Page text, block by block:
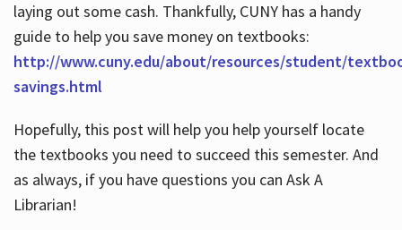
laying out some cash. Thankfully, CUNY has a handy
guide to help you save money on textbooks:
http://www.cuny.edu/about/resources/student/
savings.html
Hopefully, this post will help you help yourself locate
the textbooks you need to succeed this semester. And
as always, if you have questions you can Ask A
Librarian!